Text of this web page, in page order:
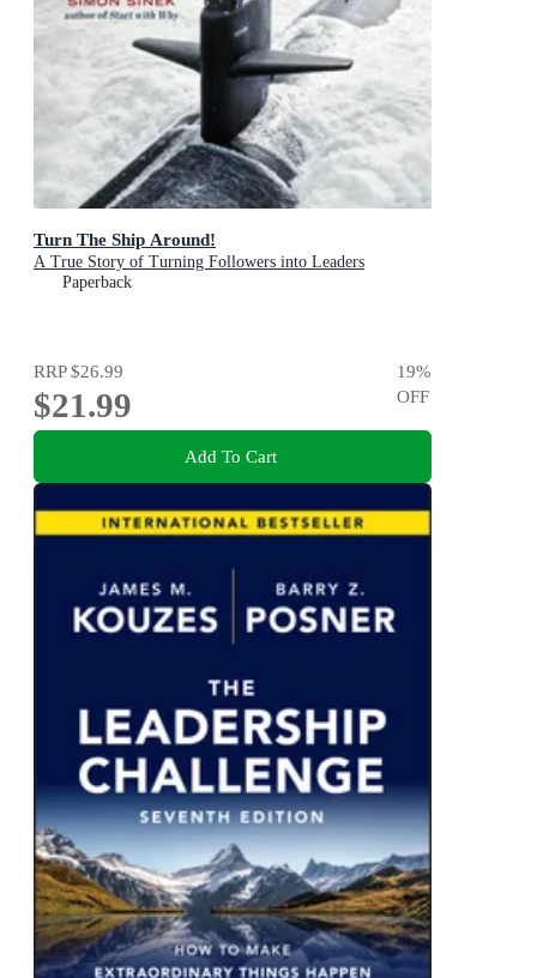
Turn The Ship Around!
A True Story of Turning Followers into Leaders
Paperback
RRP$26.99
$21.99
19%
OFF
Add To Cart